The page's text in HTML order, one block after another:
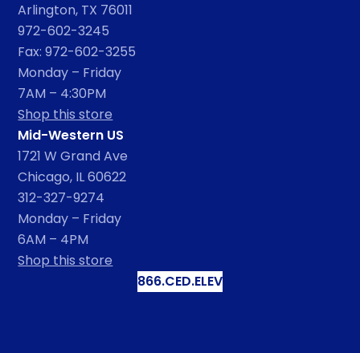
Arlington, TX 76011
972-602-3245
Fax: 972-602-3255
Monday – Friday
7AM – 4:30PM
Shop this store
Mid-Western US
1721 W Grand Ave
Chicago, IL 60622
312-327-9274
Monday – Friday
6AM – 4PM
Shop this store
866.CED.ELEV